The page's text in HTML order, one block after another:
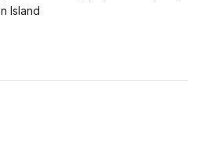
Island